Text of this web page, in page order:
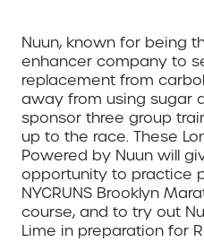
Nuun, known for being
enhancer company to
replacement from
away from using sugar
sponsor three group
up to the race. These
Powered by Nuun will
opportunity to practice
NYCRUNS Brooklyn
course, and to try out
Lime in preparation for